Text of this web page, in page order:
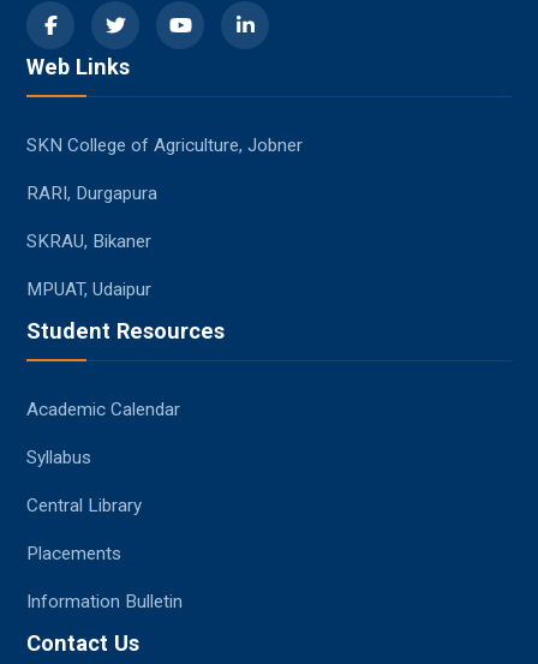
Web Links
SKN College of Agriculture, Jobner
RARI, Durgapura
SKRAU, Bikaner
MPUAT, Udaipur
Student Resources
Academic Calendar
Syllabus
Central Library
Placements
Information Bulletin
Contact Us